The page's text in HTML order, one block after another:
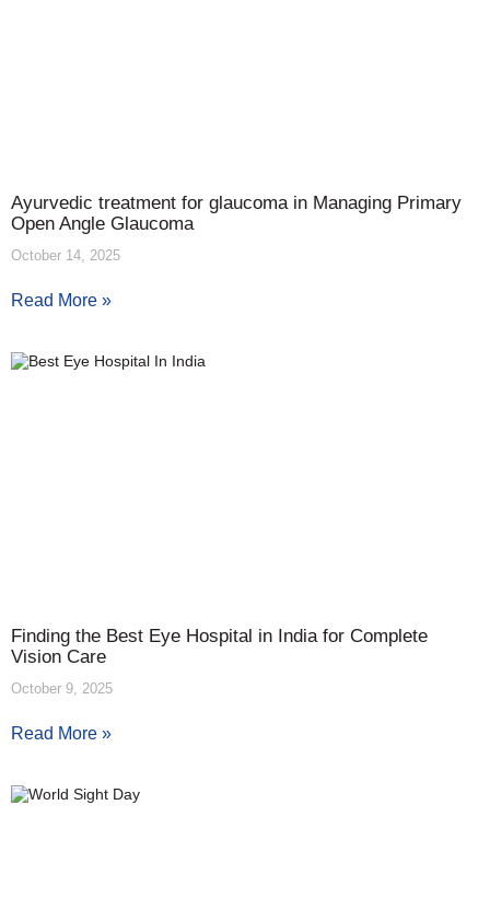
Ayurvedic treatment for glaucoma in Managing Primary
Open Angle Glaucoma
October 14, 2025
Read More »
Finding the Best Eye Hospital in India for Complete
Vision Care
October 9, 2025
Read More »